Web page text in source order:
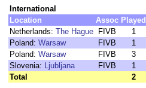
International
Location
Assoc Played
Netherlands: The Hague FIVB 1
Poland: Warsaw FIVB 1
Poland: Warsaw FIVB 3
Slovenia: Ljubljana FIVB 1
Total
2